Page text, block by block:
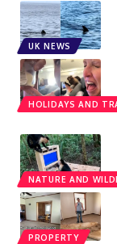
UK NEWS
HOLIDAYS AND
NATURE AND
PROPERTY